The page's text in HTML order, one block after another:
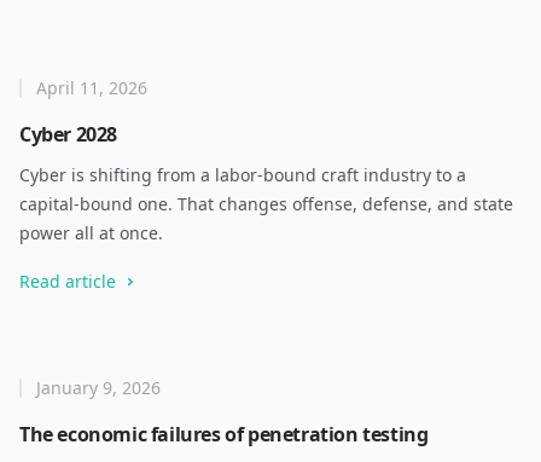
Cyber 2028
April 11, 2026
Cyber is shifting from a labor-bound craft industry to a
capital-bound one. That changes offense, defense, and state
power all at once.
Read article
The economic failures of penetration testing
January 9, 2026